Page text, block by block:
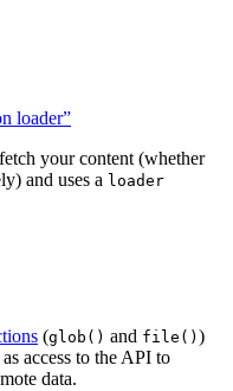
loader”
your content (whether
and uses a loader
(glob() and file() )
access to the API to
data.